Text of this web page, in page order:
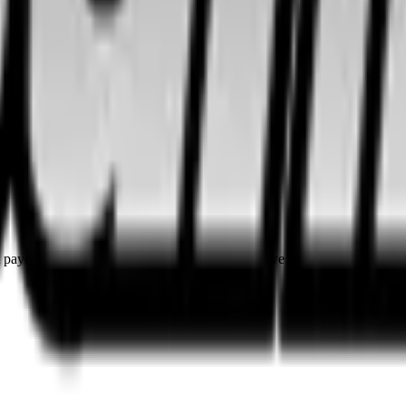
By using SOL as our main currency, we are able to provide